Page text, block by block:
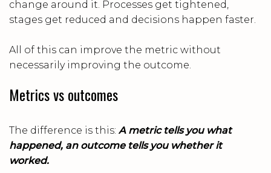
change around it. Processes get tightened,
stages get reduced and decisions happen faster.
All of this can improve the metric without
necessarily improving the outcome.
Metrics vs outcomes
The difference is this: A metric tells you what
happened, an outcome tells you whether it
worked.